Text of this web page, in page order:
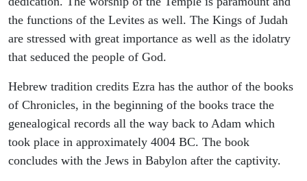
the functions of the Levites as well. The Kings of Judah
are stressed with great importance as well as the idolatry
that seduced the people of God.
Hebrew tradition credits Ezra has the author of the books
of Chronicles, in the beginning of the books trace the
genealogical records all the way back to Adam which
took place in approximately 4004 BC. The book
concludes with the Jews in Babylon after the captivity.